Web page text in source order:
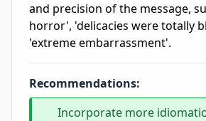
and precision of the message,
horror', 'delicacies were totally
'extreme embarrassment'.
Recommendations:
Incorporate more